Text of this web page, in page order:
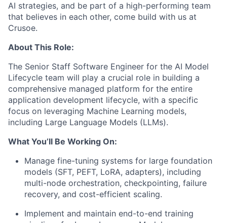
AI strategies, and be part of a high-performing team
that believes in each other, come build with us at
Crusoe.
About This Role:
The Senior Staff Software Engineer for the AI Model
Lifecycle team will play a crucial role in building a
comprehensive managed platform for the entire
application development lifecycle, with a specific
focus on leveraging Machine Learning models,
including Large Language Models (LLMs).
What You’ll Be Working On:
Manage fine-tuning systems for large foundation
models (SFT, PEFT, LoRA, adapters), including
multi-node orchestration, checkpointing, failure
recovery, and cost-efficient scaling.
Implement and maintain end-to-end training